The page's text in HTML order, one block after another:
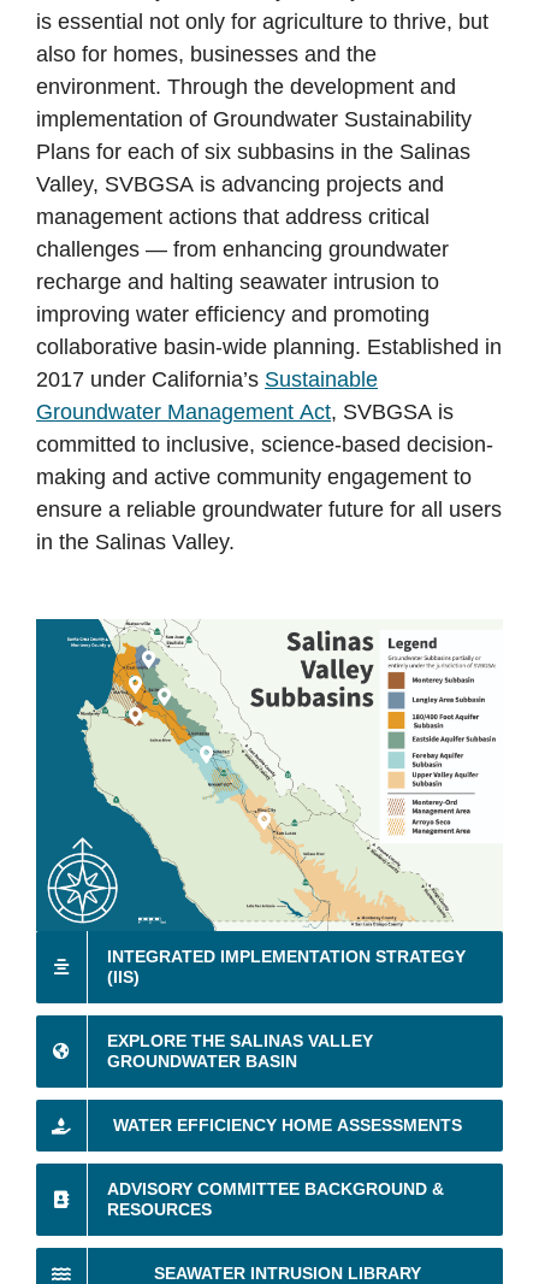
is essential not only for agriculture to thrive, but
also for homes, businesses and the
environment. Through the development and
implementation of Groundwater Sustainability
Plans for each of six subbasins in the Salinas
Valley, SVBGSA is advancing projects and
management actions that address critical
challenges — from enhancing groundwater
recharge and halting seawater intrusion to
improving water efficiency and promoting
collaborative basin-wide planning. Established in
2017 under California’s Sustainable
Groundwater Management Act, SVBGSA is
committed to inclusive, science-based decision-
making and active community engagement to
ensure a reliable groundwater future for all users
in the Salinas Valley.
INTEGRATED IMPLEMENTATION STRATEGY
(IIS)
EXPLORE THE SALINAS VALLEY
GROUNDWATER BASIN
WATER EFFICIENCY HOME ASSESSMENTS
ADVISORY COMMITTEE BACKGROUND &
RESOURCES
SEAWATER INTRUSION LIBRARY